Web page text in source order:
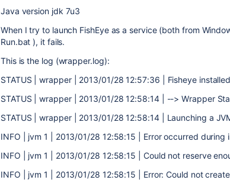
Java version jdk 7u3
When I try to launch FishEye as a service (both from
Run.bat ), it fails.
This is the log (wrapper.log):
STATUS | wrapper | 2013/01/28 12:57:36 | Fisheye
STATUS | wrapper | 2013/01/28 12:58:14 | --> Wrapper
STATUS | wrapper | 2013/01/28 12:58:14 | Launching a
INFO | jvm 1 | 2013/01/28 12:58:15 | Error occurred during
INFO | jvm 1 | 2013/01/28 12:58:15 | Could not reserve
INFO | jvm 1 | 2013/01/28 12:58:15 | Error: Could not